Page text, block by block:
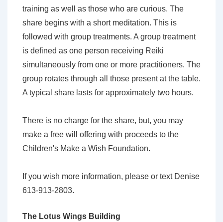
training as well as those who are curious. The
share begins with a short meditation. This is
followed with group treatments. A group treatment
is defined as one person receiving Reiki
simultaneously from one or more practitioners. The
group rotates through all those present at the table.
A typical share lasts for approximately two hours.
There is no charge for the share, but, you may
make a free will offering with proceeds to the
Children's Make a Wish Foundation.
If you wish more information, please or text Denise
613-913-2803.
The Lotus Wings Building